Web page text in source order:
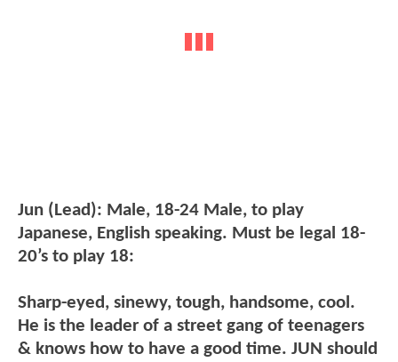
Jun (Lead): Male, 18-24 Male, to play
Japanese, English speaking. Must be legal 18-
20’s to play 18:
Sharp-eyed, sinewy, tough, handsome, cool.
He is the leader of a street gang of teenagers
& knows how to have a good time. JUN should